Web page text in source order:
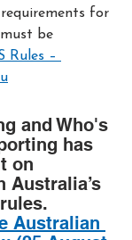
for
be
Rules –
and Who's
has
on
Australia’s
Australian